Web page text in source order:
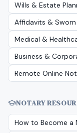
Wills & Estate
Affidavits &
Medical &
Business &
Remote Online
NOTARY
How to Become a